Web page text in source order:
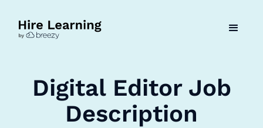
Digital Editor Job
Description